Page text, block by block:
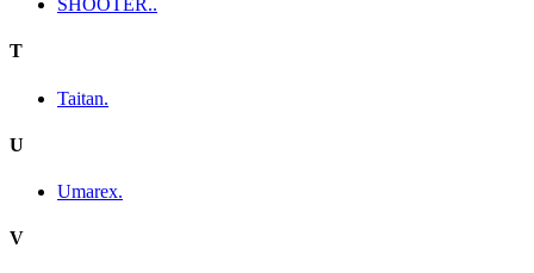
SHOOTER..
T
Taitan.
U
Umarex.
V